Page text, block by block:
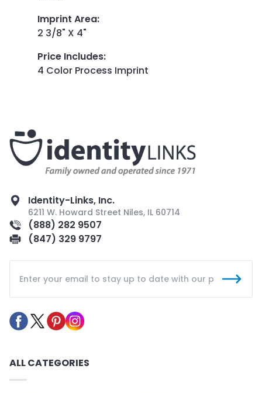
Imprint Area:
2 3/8" X 4"
Price Includes:
4 Color Process Imprint
Identity-Links, Inc.
6211 W. Howard Street Niles, IL 60714
(888) 282 9507
(847) 329 9797
ALL CATEGORIES